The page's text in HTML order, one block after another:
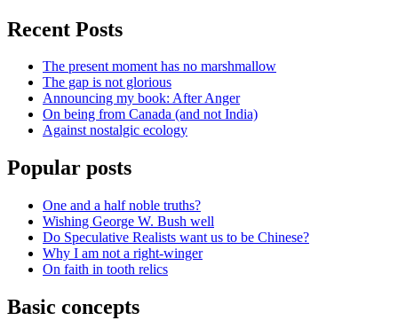
Recent Posts
The present moment has no marshmallow
The gap is not glorious
Announcing my book: After Anger
On being from Canada (and not India)
Against nostalgic ecology
Popular posts
One and a half noble truths?
Wishing George W. Bush well
Do Speculative Realists want us to be Chinese?
Why I am not a right-winger
On faith in tooth relics
Basic concepts